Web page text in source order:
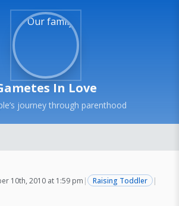
In Love
journey through parenthood
10th, 2010 at 1:59 pm | Raising Toddler
|